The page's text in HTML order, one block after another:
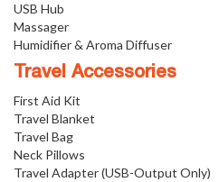
USB Hub
Massager
Humidifier & Aroma Diffuser
Travel Accessories
First Aid Kit
Travel Blanket
Travel Bag
Neck Pillows
Travel Adapter (USB-Output Only)